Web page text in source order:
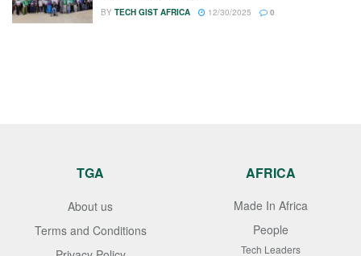
BY TECH GIST AFRICA 12/30/2025 0
TGA
About us
Terms and Conditions
AFRICA
Made In Africa
People
Tech Leaders